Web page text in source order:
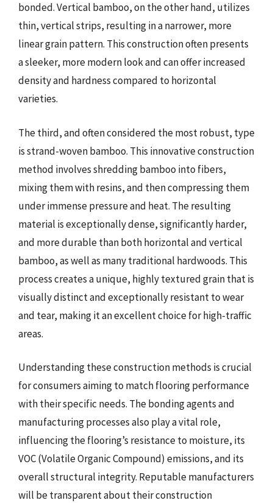
bonded. Vertical bamboo, on the other hand, utilizes
thin, vertical strips, resulting in a narrower, more
linear grain pattern. This construction often presents
a sleeker, more modern look and can offer increased
density and hardness compared to horizontal
varieties.
The third, and often considered the most robust, type
is strand-woven bamboo. This innovative construction
method involves shredding bamboo into fibers,
mixing them with resins, and then compressing them
under immense pressure and heat. The resulting
material is exceptionally dense, significantly harder,
and more durable than both horizontal and vertical
bamboo, as well as many traditional hardwoods. This
process creates a unique, highly textured grain that is
visually distinct and exceptionally resistant to wear
and tear, making it an excellent choice for high-traffic
areas.
Understanding these construction methods is crucial
for consumers aiming to match flooring performance
with their specific needs. The bonding agents and
manufacturing processes also play a vital role,
influencing the flooring’s resistance to moisture, its
VOC (Volatile Organic Compound) emissions, and its
overall structural integrity. Reputable manufacturers
will be transparent about their construction